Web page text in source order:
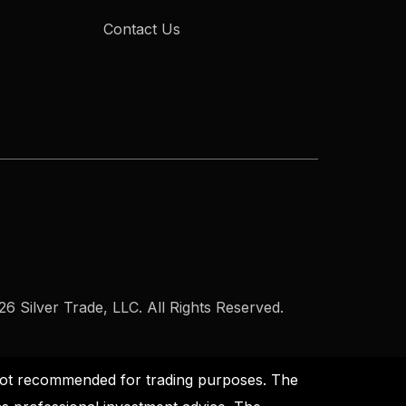
Contact Us
Silver Trade, LLC. All Rights Reserved.
recommended for trading purposes. The